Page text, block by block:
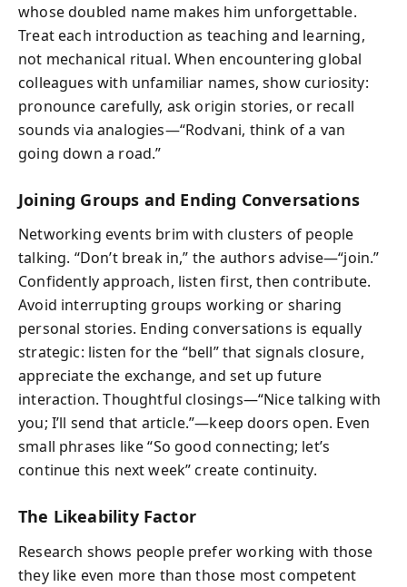
whose doubled name makes him unforgettable.
Treat each introduction as teaching and learning,
not mechanical ritual. When encountering global
colleagues with unfamiliar names, show curiosity:
pronounce carefully, ask origin stories, or recall
sounds via analogies—“Rodvani, think of a van
going down a road.”
Joining Groups and Ending Conversations
Networking events brim with clusters of people
talking. “Don’t break in,” the authors advise—“join.”
Confidently approach, listen first, then contribute.
Avoid interrupting groups working or sharing
personal stories. Ending conversations is equally
strategic: listen for the “bell” that signals closure,
appreciate the exchange, and set up future
interaction. Thoughtful closings—“Nice talking with
you; I’ll send that article.”—keep doors open. Even
small phrases like “So good connecting; let’s
continue this next week” create continuity.
The Likeability Factor
Research shows people prefer working with those
they like even more than those most competent